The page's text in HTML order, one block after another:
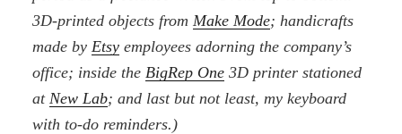
3D-printed objects from Make Mode; handicrafts
made by Etsy employees adorning the company’s
office; inside the BigRep One 3D printer stationed
at New Lab; and last but not least, my keyboard
with to-do reminders.)